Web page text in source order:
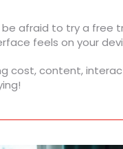
be afraid to try a
feels on your
cost, content,